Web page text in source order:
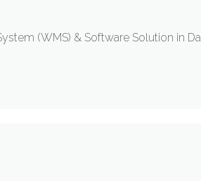
(WMS) & Software Solution in